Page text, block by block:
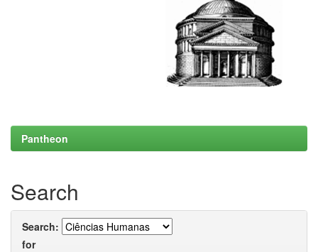
Pantheon
Search
Search:
for